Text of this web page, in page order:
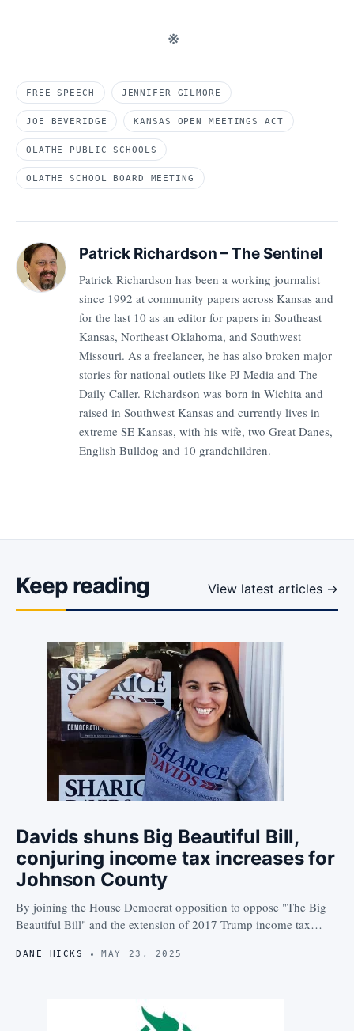
※
FREE SPEECH JENNIFER GILMORE
JOE BEVERIDGE KANSAS OPEN MEETINGS ACT
OLATHE PUBLIC SCHOOLS
OLATHE SCHOOL BOARD MEETING
Patrick Richardson – The Sentinel
Patrick Richardson has been a working journalist
since 1992 at community papers across Kansas and
for the last 10 as an editor for papers in Southeast
Kansas, Northeast Oklahoma, and Southwest
Missouri. As a freelancer, he has also broken major
stories for national outlets like PJ Media and The
Daily Caller. Richardson was born in Wichita and
raised in Southwest Kansas and currently lives in
extreme SE Kansas, with his wife, two Great Danes,
English Bulldog and 10 grandchildren.
Keep reading View latest articles →
Davids shuns Big Beautiful Bill,
conjuring income tax increases for
Johnson County
By joining the House Democrat opposition to oppose "The Big
Beautiful Bill" and the extension of 2017 Trump income tax…
DANE HICKS MAY 23, 2025